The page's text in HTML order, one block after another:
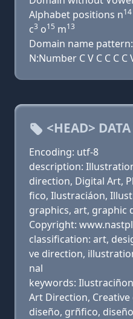
Alphabet positions n14
c3 o15 m13
Domain name
N:Number C V C C C C
<HEAD>
Encoding: utf-8
description:
direction, Digital Art,
fico, Ilustraciáon,
graphics, art, graphic
Copyright:
classification: art,
ve direction,
nal
keywords:
Art Direction,
diseño, grñfico,